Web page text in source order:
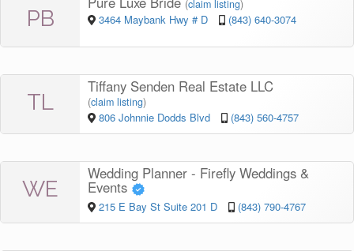
PB
(claim listing)
3464 Maybank Hwy # D (843) 640-3074
TL
Tiffany Senden Real Estate LLC
(claim listing)
806 Johnnie Dodds Blvd (843) 560-4757
WE
Wedding Planner - Firefly Weddings &
Events
215 E Bay St Suite 201 D (843) 790-4767